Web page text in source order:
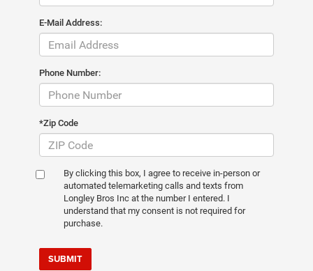
E-Mail Address:
Phone Number:
*Zip Code
By clicking this box, I agree to receive in-person or
automated telemarketing calls and texts from
Longley Bros Inc at the number I entered. I
understand that my consent is not required for
purchase.
SUBMIT